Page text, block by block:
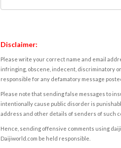
Disclaimer:
Please write your correct name and email
infringing, obscene, indecent, discriminatory
responsible for any defamatory message
Please note that sending false messages to
intentionally cause public disorder is
address and other details of senders of such
Hence, sending offensive comments using
Daijiworld.com be held responsible.